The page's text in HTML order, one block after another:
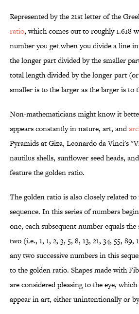
Represented by the 21st letter of the
ratio, which comes out to roughly 1.618
number you get when you divide a line
the longer part divided by the smaller
total length divided by the longer part (or
smaller is to the larger as the larger is to
Non-mathematicians might know it
appears constantly in nature, art, and
Pyramids at Giza, Leonardo da Vinci's
nautilus shells, sunflower seed heads,
feature the golden ratio.
The golden ratio is also closely related
sequence. In this series of numbers
one, each subsequent number equals
two (i.e., 1, 1, 2, 3, 5, 8, 13, 21, 34, 55,
any two successive numbers in this
to the golden ratio. Shapes made with
are considered pleasing to the eye,
appear in art, either unintentionally or